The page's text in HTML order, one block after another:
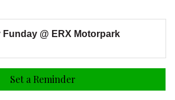
Funday @ ERX Motorpark
Set a Reminder